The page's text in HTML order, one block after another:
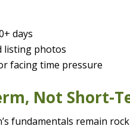
days
listing photos
facing time pressure
Not Short-
fundamentals remain